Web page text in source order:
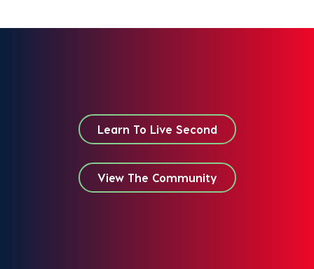
Learn To Live Second
View The Community